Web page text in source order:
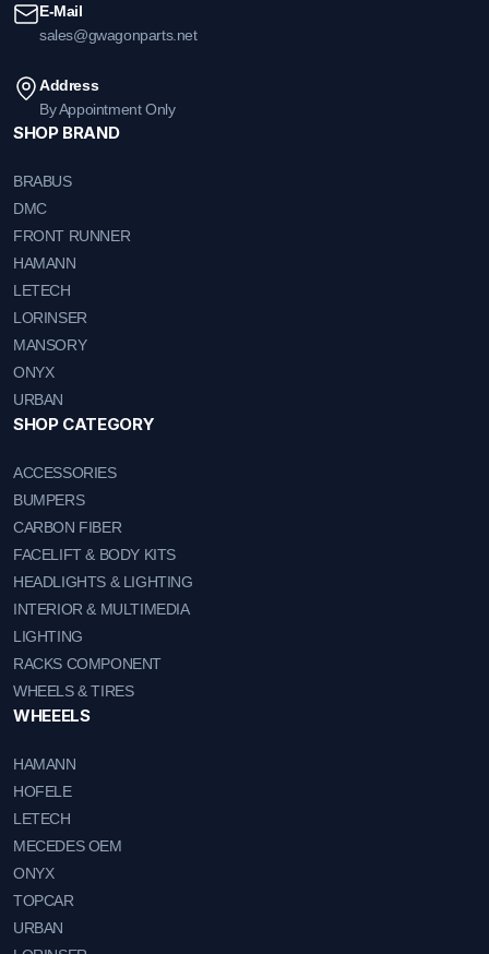
E-Mail
sales@gwagonparts.net
Address
By Appointment Only
SHOP BRAND
BRABUS
DMC
FRONT RUNNER
HAMANN
LETECH
LORINSER
MANSORY
ONYX
URBAN
SHOP CATEGORY
ACCESSORIES
BUMPERS
CARBON FIBER
FACELIFT & BODY KITS
HEADLIGHTS & LIGHTING
INTERIOR & MULTIMEDIA
LIGHTING
RACKS COMPONENT
WHEELS & TIRES
WHEEELS
HAMANN
HOFELE
LETECH
MECEDES OEM
ONYX
TOPCAR
URBAN